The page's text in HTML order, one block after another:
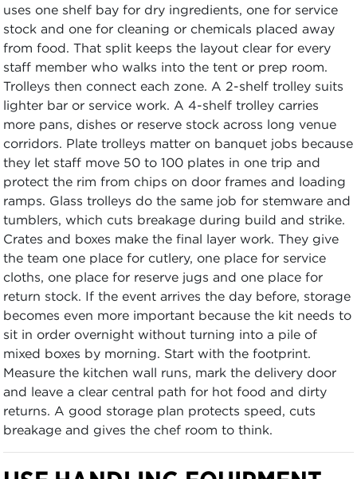
uses one shelf bay for dry ingredients, one for service
stock and one for cleaning or chemicals placed away
from food. That split keeps the layout clear for every
staff member who walks into the tent or prep room.
Trolleys then connect each zone. A 2-shelf trolley suits
lighter bar or service work. A 4-shelf trolley carries
more pans, dishes or reserve stock across long venue
corridors. Plate trolleys matter on banquet jobs because
they let staff move 50 to 100 plates in one trip and
protect the rim from chips on door frames and loading
ramps. Glass trolleys do the same job for stemware and
tumblers, which cuts breakage during build and strike.
Crates and boxes make the final layer work. They give
the team one place for cutlery, one place for service
cloths, one place for reserve jugs and one place for
return stock. If the event arrives the day before, storage
becomes even more important because the kit needs to
sit in order overnight without turning into a pile of
mixed boxes by morning. Start with the footprint.
Measure the kitchen wall runs, mark the delivery door
and leave a clear central path for hot food and dirty
returns. A good storage plan protects speed, cuts
breakage and gives the chef room to think.